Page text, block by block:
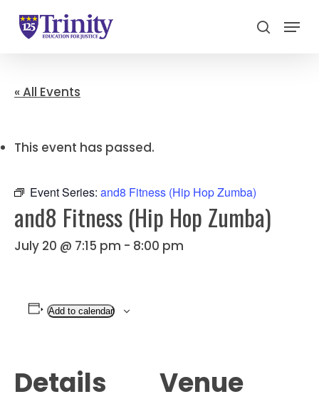
search
Menu
« All Events
This event has passed.
Event Series: and8 Fitness (Hip Hop Zumba)
and8 Fitness (Hip Hop Zumba)
July 20 @ 7:15 pm - 8:00 pm
Add to calendar
Details Venue